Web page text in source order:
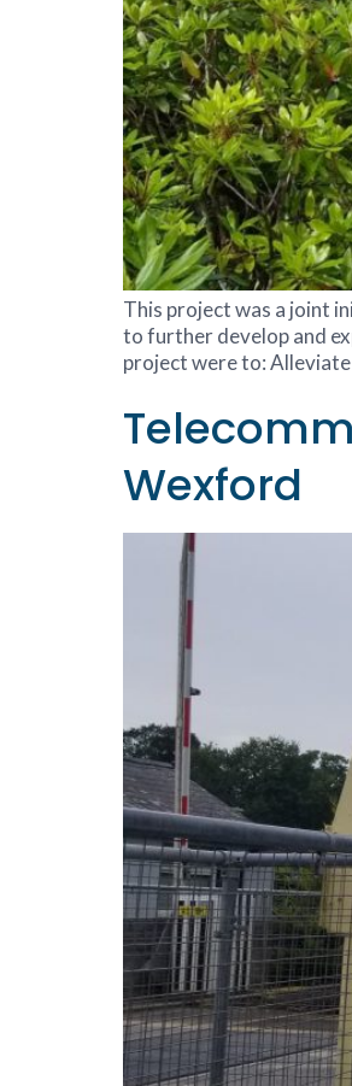
This project was a joint
to further develop and
project were to:
Wexford